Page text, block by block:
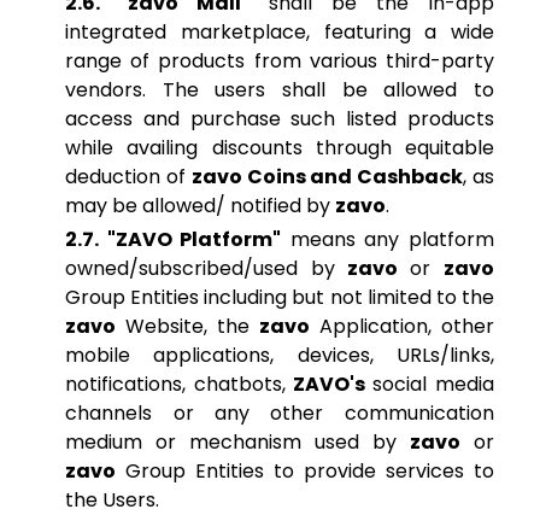
integrated marketplace, featuring a wide
range of products from various third-party
vendors. The users shall be allowed to
access and purchase such listed products
while availing discounts through equitable
deduction of zavo Coins and Cashback, as
may be allowed/ notified by zavo.
2.7. "ZAVO Platform" means any platform
owned/subscribed/used by zavo or zavo
Group Entities including but not limited to the
zavo Website, the zavo Application, other
mobile applications, devices, URLs/links,
notifications, chatbots, ZAVO's social media
channels or any other communication
medium or mechanism used by zavo or
zavo Group Entities to provide services to
the Users.